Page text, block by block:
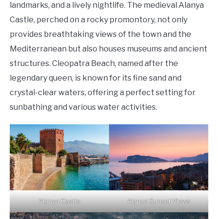
landmarks, and a lively nightlife. The medieval Alanya
Castle, perched on a rocky promontory, not only
provides breathtaking views of the town and the
Mediterranean but also houses museums and ancient
structures. Cleopatra Beach, named after the
legendary queen, is known for its fine sand and
crystal-clear waters, offering a perfect setting for
sunbathing and various water activities.
Alanya Castle Alanya Sunset Views